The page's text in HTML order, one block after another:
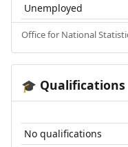
Unemployed
Office for National
🎓 Qualifications
No qualifications